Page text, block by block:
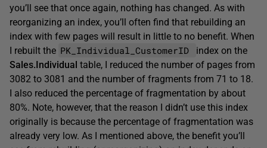
you’ll see that once again, nothing has changed. As with
reorganizing an index, you’ll often find that rebuilding an
index with few pages will result in little to no benefit. When
I rebuilt the PK_Individual_CustomerID
index on the
Sales.Individual table, I reduced the number of pages from
3082 to 3081 and the number of fragments from 71 to 18.
I also reduced the percentage of fragmentation by about
80%. Note, however, that the reason I didn’t use this index
originally is because the percentage of fragmentation was
already very low. As I mentioned above, the benefit you’ll